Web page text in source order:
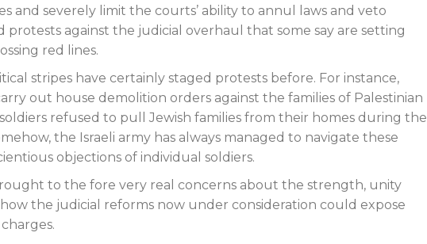
and severely limit the courts’ ability to annul laws and veto
protests against the judicial overhaul that some say are setting
red lines.
stripes have certainly staged protests before. For instance,
out house demolition orders against the families of Palestinian
refused to pull Jewish families from their homes during the
the Israeli army has always managed to navigate these
objections of individual soldiers.
to the fore very real concerns about the strength, unity
how the judicial reforms now under consideration could expose